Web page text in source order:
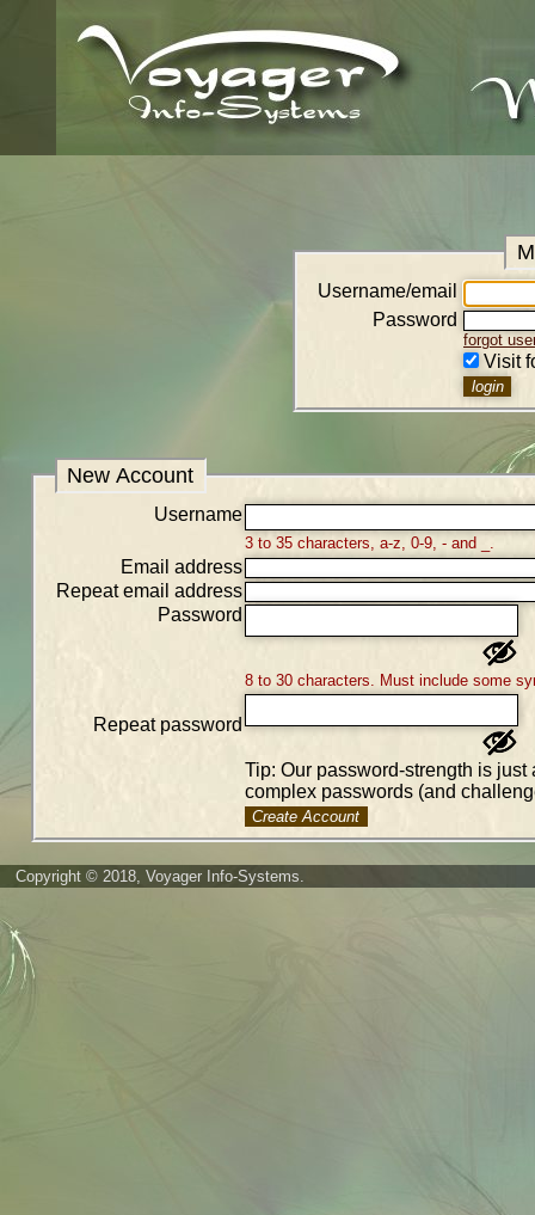
Username/email
Password
forgot
Visit
New Account
Username
3 to 35 characters, a-z, 0-9, - and _.
Email address
Repeat email address
Password
8 to 30 characters. Must include some
Repeat password
Tip: Our password-strength is
complex passwords (and
Create Account
Copyright © 2018, Voyager Info-Systems.